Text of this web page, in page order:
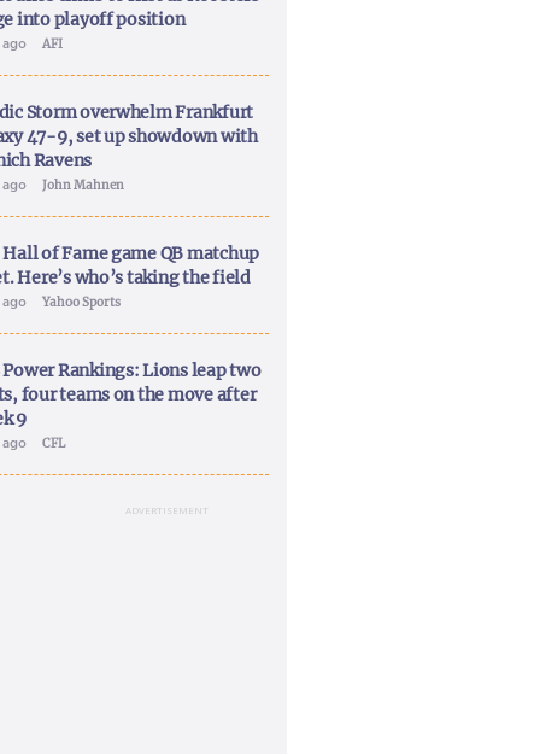
into playoff position
ago AFI
Storm overwhelm Frankfurt
47-9, set up showdown with
Ravens
ago John Mahnen
of Fame game QB matchup
Here’s who’s taking the field
ago Yahoo Sports
Power Rankings: Lions leap two
four teams on the move after
9
ago CFL
ADVERTISEMENT